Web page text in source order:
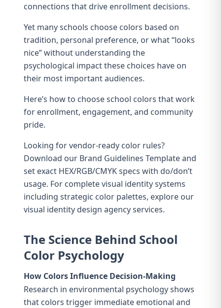
connections that drive enrollment decisions.
Yet many schools choose colors based on
tradition, personal preference, or what “looks
nice” without understanding the
psychological impact these choices have on
their most important audiences.
Here’s how to choose school colors that work
for enrollment, engagement, and community
pride.
Looking for vendor-ready color rules?
Download our Brand Guidelines Templateand
set exact HEX/RGB/CMYK specs with do/don’t
usage. For complete visual identity systems
including strategic color palettes, explore our
visual identity design agencyservices.
The Science Behind School
Color Psychology
How Colors Influence Decision-Making
Research in environmental psychology shows
that colors trigger immediate emotional and